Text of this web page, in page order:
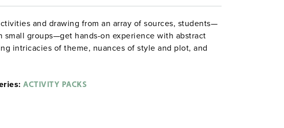
and drawing from an array of sources, students—
groups—get hands-on experience with abstract
intricacies of theme, nuances of style and plot, and
Among the activities included: role playing, completing
and more. Spiralbound. 8½" x 11". Prestwick House.
ACTIVITY PACKS